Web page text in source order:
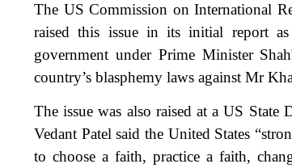
The US Commission on International
raised this issue in its initial report
government under Prime Minister
country’s blasphemy laws against Mr
The issue was also raised at a US
Vedant Patel said the United States
to choose a faith, practice a faith,